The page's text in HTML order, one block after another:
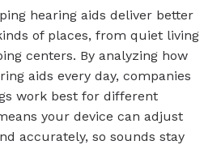
hearing aids deliver better
of places, from quiet living
centers. By analyzing how
aids every day, companies
work best for different
your device can adjust
accurately, so sounds stay